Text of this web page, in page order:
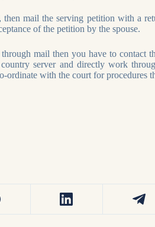
then mail the serving petition with a
of the petition by the spouse.
mail then you have to contact
server and directly work
with the court for procedures